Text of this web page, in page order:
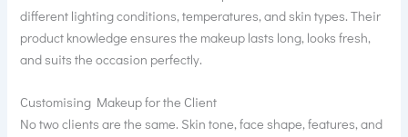
different lighting conditions, temperatures, and skin types. Their
product knowledge ensures the makeup lasts long, looks fresh,
and suits the occasion perfectly.
Customising Makeup for the Client
No two clients are the same. Skin tone, face shape, features, and